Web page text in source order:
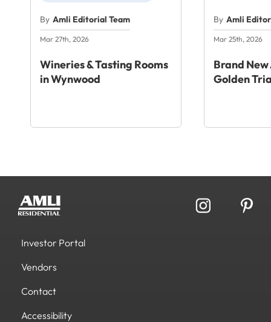
By Amli Editorial Team
Mar 27th, 2026
Wineries & Tasting Rooms
in Wynwood
By Amli
Mar 25th, 2026
Brand
Golden
Investor Portal
Vendors
Contact
Accessibility